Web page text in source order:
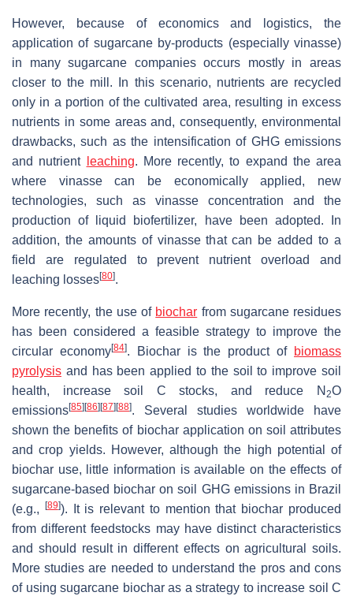
However, because of economics and logistics, the
application of sugarcane by-products (especially vinasse)
in many sugarcane companies occurs mostly in areas
closer to the mill. In this scenario, nutrients are recycled
only in a portion of the cultivated area, resulting in excess
nutrients in some areas and, consequently, environmental
drawbacks, such as the intensification of GHG emissions
and nutrient
leaching. More recently, to expand the area
where vinasse can be economically applied, new
technologies, such as vinasse concentration and the
production of liquid biofertilizer, have been adopted. In
addition, the amounts of vinasse that can be added to a
field are regulated to prevent nutrient overload and
leaching losses[80].
More recently, the use of biochar from sugarcane residues
has been considered a feasible strategy to improve the
circular economy[84]. Biochar is the product of biomass
pyrolysis and has been applied to the soil to improve soil
health, increase soil C stocks, and reduce N 2O
emissions[85] [86] [87] [88]. Several studies worldwide have
shown the benefits of biochar application on soil attributes
and crop yields. However, although the high potential of
biochar use, little information is available on the effects of
sugarcane-based biochar on soil GHG emissions in Brazil
(e.g.,
[89]). It is relevant to mention that biochar produced
from different feedstocks may have distinct characteristics
and should result in different effects on agricultural soils.
More studies are needed to understand the pros and cons
of using sugarcane biochar as a strategy to increase soil C